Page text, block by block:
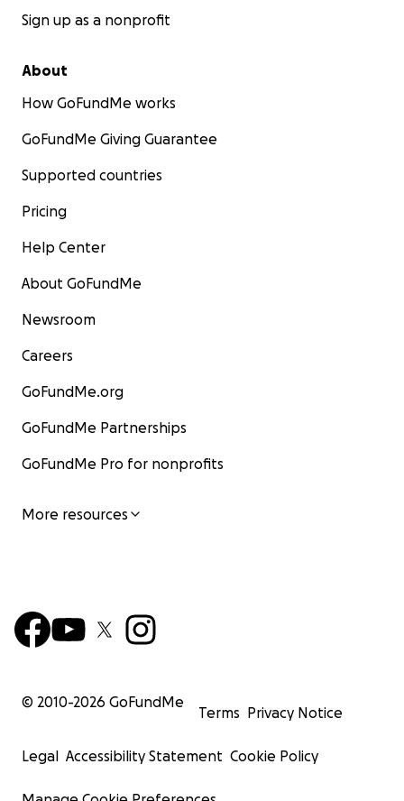
Sign up as a nonprofit
About
How GoFundMe works
GoFundMe Giving Guarantee
Supported countries
Pricing
Help Center
About GoFundMe
Newsroom
Careers
GoFundMe.org
GoFundMe Partnerships
GoFundMe Pro for nonprofits
More resources
© 2010-2026 GoFundMe
Terms Privacy Notice
Legal Accessibility Statement Cookie Policy